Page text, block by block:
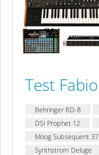
Test Fabio
Behringer RD-8
DSI Prophet 12
Moog Subsequent 37
Synthstrom Deluge